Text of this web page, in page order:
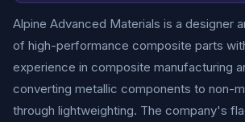
Alpine Advanced Materials is a designer
of high-performance composite parts
experience in composite manufacturing
converting metallic components to non-
through lightweighting. The company's